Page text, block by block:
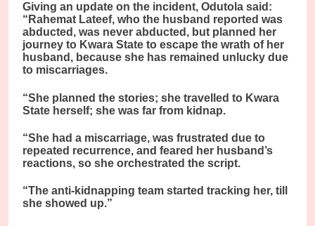
Giving an update on the incident, Odutola said:
“Rahemat Lateef, who the husband reported was
abducted, was never abducted, but planned her
journey to Kwara State to escape the wrath of her
husband, because she has remained unlucky due
to miscarriages.
“She planned the stories; she travelled to Kwara
State herself; she was far from kidnap.
“She had a miscarriage, was frustrated due to
repeated recurrence, and feared her husband’s
reactions, so she orchestrated the script.
“The anti-kidnapping team started tracking her, till
she showed up.”